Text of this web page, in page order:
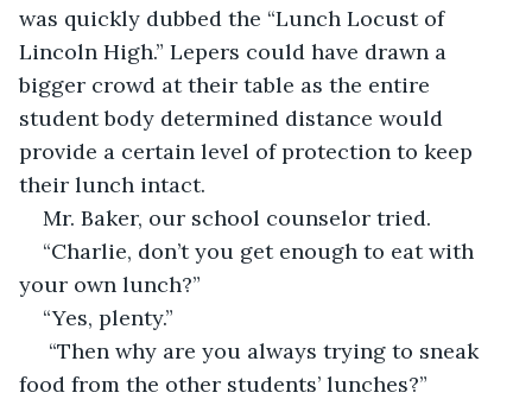
was quickly dubbed the “Lunch Locust of
Lincoln High.” Lepers could have drawn a
bigger crowd at their table as the entire
student body determined distance would
provide a certain level of protection to keep
their lunch intact.
Mr. Baker, our school counselor tried.
“Charlie, don’t you get enough to eat with
your own lunch?”
“Yes, plenty.”
“Then why are you always trying to sneak
food from the other students’ lunches?”